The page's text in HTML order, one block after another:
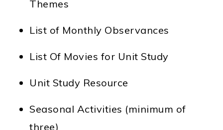
Themes
List of Monthly Observances
List Of Movies for Unit Study
Unit Study Resource
Seasonal Activities (minimum of
three)